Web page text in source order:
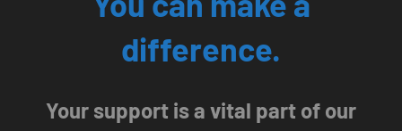
difference.
Your support is a vital part of our